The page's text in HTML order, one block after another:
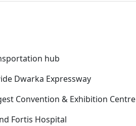
hub
Dwarka Expressway
Convention & Exhibition Centre
Fortis Hospital